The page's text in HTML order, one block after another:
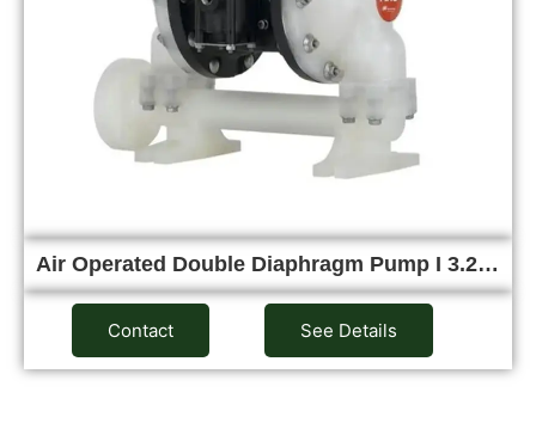
Air Operated Double Diaphragm Pump I 3.2…
Contact See Details